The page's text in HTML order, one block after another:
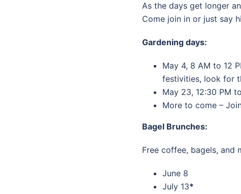
As the days get longer
Come join in or just say
Gardening days:
May 4, 8 AM to 12
festivities, look for
May 23, 12:30 PM
More to come –
Bagel Brunches:
Free coffee, bagels, and
June 8
July 13*